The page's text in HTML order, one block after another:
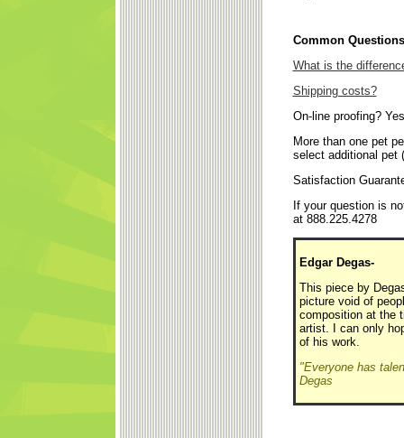
Common
What is the
Shipping costs?
On-line proofing?
More than one pet
select additional pet
Satisfaction
If your question is
at 888.225.4278
Edgar Degas-
This piece by
picture void of
composition at the
artist. I can only
of his work.
"Everyone has
Degas